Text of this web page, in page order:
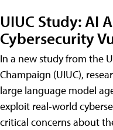
UIUC Study: AI
Cybersecurity
In a new study from the
Champaign (UIUC),
large language model
exploit real-world
critical concerns about